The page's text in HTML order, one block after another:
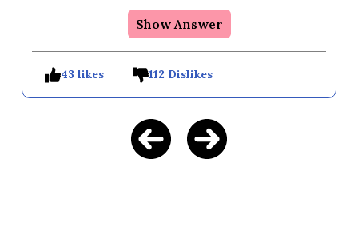
Show Answer
43 likes 112 Dislikes